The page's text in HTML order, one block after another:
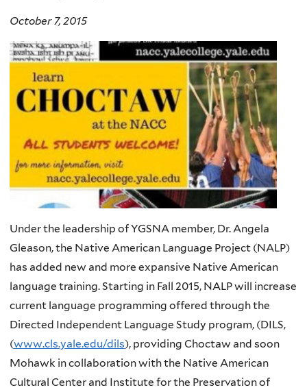
October 7, 2015
Under the leadership of YGSNA member, Dr. Angela
Gleason, the Native American Language Project (NALP)
has added new and more expansive Native American
language training. Starting in Fall 2015, NALP will increase
current language programming offered through the
Directed Independent Language Study program, (DILS,
(www.cls.yale.edu/dils), providing Choctaw and soon
Mohawk in collaboration with the Native American
Cultural Center and Institute for the Preservation of